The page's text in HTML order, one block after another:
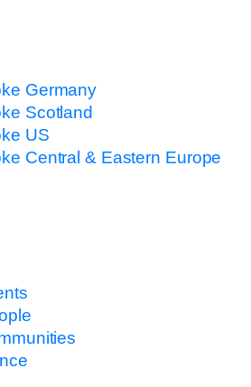
Germany
Scotland
US
Central & Eastern Europe